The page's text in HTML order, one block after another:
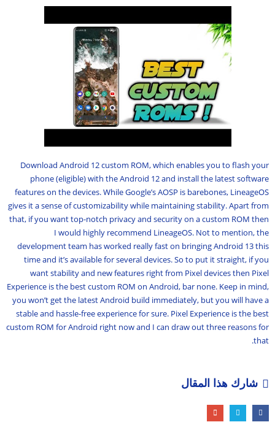
Download Android 12 custom ROM, which enables you to flash your
phone (eligible) with the Android 12 and install the latest software
features on the devices. While Google’s AOSP is barebones, LineageOS
gives it a sense of customizability while maintaining stability. Apart from
that, if you want top-notch privacy and security on a custom ROM then
I would highly recommend LineageOS. Not to mention, the
development team has worked really fast on bringing Android 13 this
time and it’s available for several devices. So to put it straight, if you
want stability and new features right from Pixel devices then Pixel
Experience is the best custom ROM on Android, bar none. Keep in mind,
you won’t get the latest Android build immediately, but you will have a
stable and hassle-free experience for sure. Pixel Experience is the best
custom ROM for Android right now and I can draw out three reasons for
that.
شارك هذا المقال